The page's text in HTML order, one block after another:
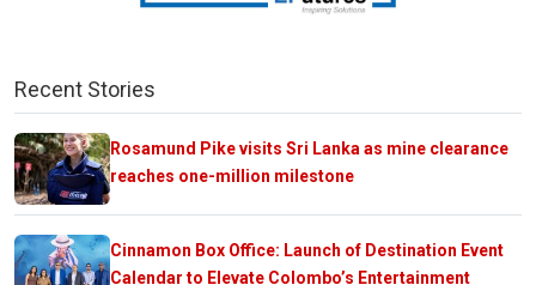
Recent Stories
Rosamund Pike visits Sri Lanka as mine clearance
reaches one-million milestone
Cinnamon Box Office: Launch of Destination Event
Calendar to Elevate Colombo’s Entertainment